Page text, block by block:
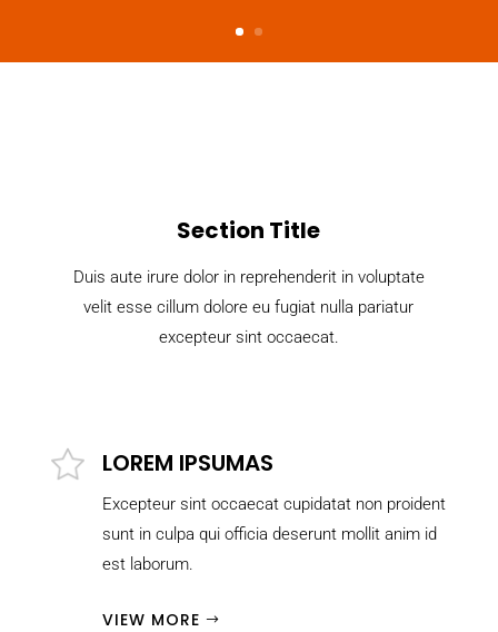
Section Title
Duis aute irure dolor in reprehenderit in voluptate
velit esse cillum dolore eu fugiat nulla pariatur
excepteur sint occaecat.
LOREM IPSUMAS
Excepteur sint occaecat cupidatat non proident
sunt in culpa qui officia deserunt mollit anim id
est laborum.
VIEW MORE